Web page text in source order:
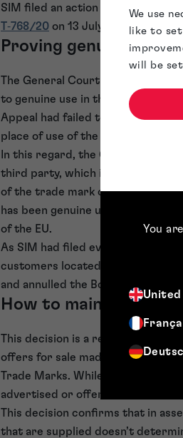
We use
like to
will be
You
United
SIM filed an action for annulment
T‑768/20 on 13 July 2022.
Proving genuine use
The General Court found that
to genuine use in the EU because
Appeal had failed to recognise
place of use of the mark. Only
In this regard, the General
third party, which include using a
of the trade mark on business
has been genuine use of an EU
of the EU.
As SIM had filed evidence of
customers located in the EU, the
and annulled the Board of
How to maintain
This decision is a reminder of the
offers for sale made to
Trade Marks. While the evidence
advertised or offered for sale
This decision confirms that in
that are supplied doesn’t